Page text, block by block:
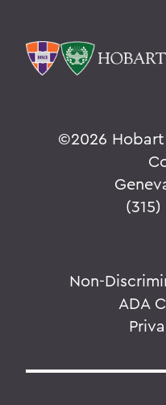
©2026
Non-
ADA